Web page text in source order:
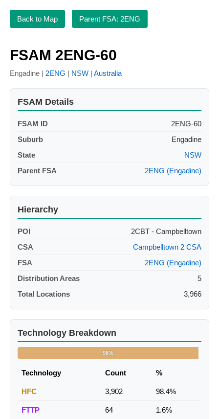
Back to Map Parent FSA: 2ENG
FSAM 2ENG-60
Engadine | 2ENG | NSW | Australia
FSAM Details
FSAM ID
2ENG-60
Suburb
Engadine
State
NSW
Parent FSA
2ENG (Engadine)
Hierarchy
POI
2CBT - Campbelltown
CSA
Campbelltown 2 CSA
FSA
2ENG (Engadine)
Distribution Areas
5
Total Locations
3,966
Technology Breakdown
98%
Technology Count %
HFC 3,902 98.4%
FTTP 64 1.6%